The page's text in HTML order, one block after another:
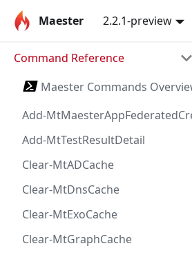
Maester 2.2.1-preview
Command Reference
Maester Commands
Add-
Add-MtTestResultDetail
Clear-MtADCache
Clear-MtDnsCache
Clear-MtExoCache
Clear-MtGraphCache